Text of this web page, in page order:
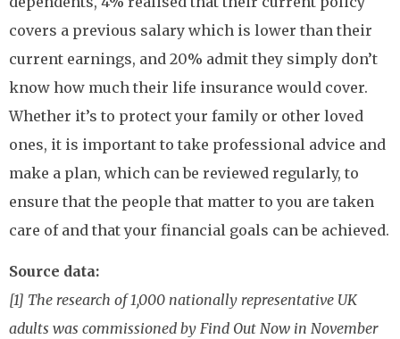
covers a previous salary which is lower than their
current earnings, and 20% admit they simply don’t
know how much their life insurance would cover.
Whether it’s to protect your family or other loved
ones, it is important to take professional advice and
make a plan, which can be reviewed regularly, to
ensure that the people that matter to you are taken
care of and that your financial goals can be achieved.
Source data:
[1] The research of 1,000 nationally representative UK
adults was commissioned by Find Out Now in November